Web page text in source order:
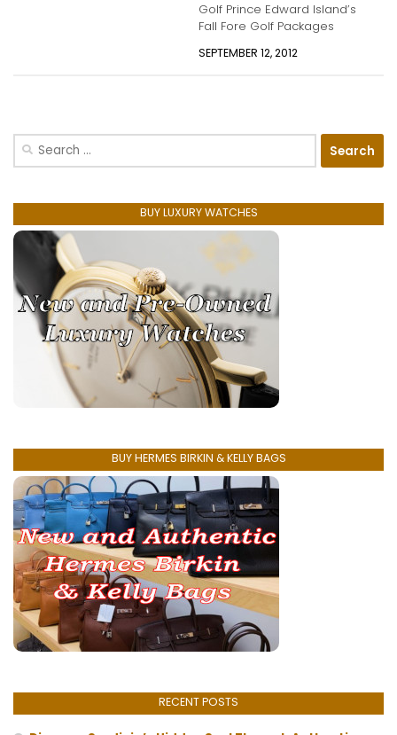
Golf Prince Edward Island’s
Fall Fore Golf Packages
SEPTEMBER 12, 2012
Search
BUY LUXURY WATCHES
BUY HERMES BIRKIN & KELLY BAGS
RECENT POSTS